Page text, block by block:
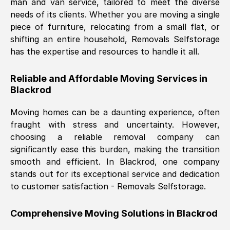
Fri, 29 Nov 2024 18:06:24 GMT
Excellent experience from this company
furniture were polite and hardworking.
Great communication from Ellen and the
them.
Natalie Shoshan, ( 0QG, UK)
Fri, 29 Nov 2024 18:00:53 GMT
Very fair price, they arrived promptly, did
helpful. Job was done according to what
man and van service, tailored to meet the diverse
needs of its clients. Whether you are moving a single
piece of furniture, relocating from a small flat, or
shifting an entire household, Removals Selfstorage
has the expertise and resources to handle it all.
Reliable and Affordable Moving Services in
Blackrod
Moving homes can be a daunting experience, often
fraught with stress and uncertainty. However,
choosing a reliable removal company can
significantly ease this burden, making the transition
smooth and efficient. In Blackrod, one company
stands out for its exceptional service and dedication
to customer satisfaction - Removals Selfstorage.
Comprehensive Moving Solutions in Blackrod